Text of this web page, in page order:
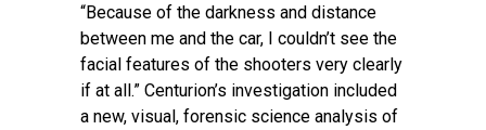
“Because of the darkness and distance
between me and the car, I couldn’t see the
facial features of the shooters very clearly
if at all.” Centurion’s investigation included
a new, visual, forensic science analysis of